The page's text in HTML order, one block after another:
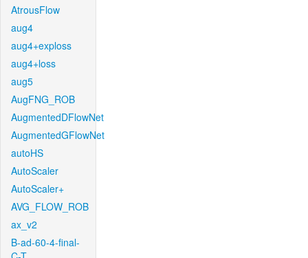
AtrousFlow
aug4
aug4+exploss
aug4+loss
aug5
AugFNG_ROB
AugmentedDFlowNet
AugmentedGFlowNet
autoHS
AutoScaler
AutoScaler+
AVG_FLOW_ROB
ax_v2
B-ad-60-4-final-